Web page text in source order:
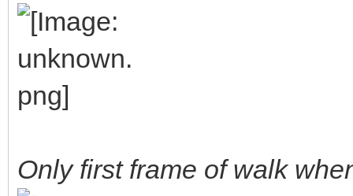
Only first frame of walk